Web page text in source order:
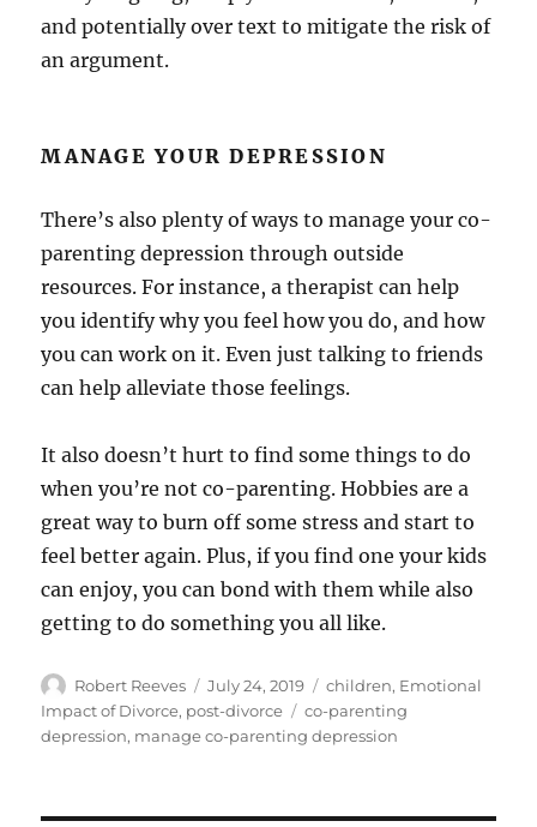
and potentially over text to mitigate the risk of
an argument.
MANAGE YOUR DEPRESSION
There’s also plenty of ways to manage your co-
parenting depression through outside
resources. For instance, a therapist can help
you identify why you feel how you do, and how
you can work on it. Even just talking to friends
can help alleviate those feelings.
It also doesn’t hurt to find some things to do
when you’re not co-parenting. Hobbies are a
great way to burn off some stress and start to
feel better again. Plus, if you find one your kids
can enjoy, you can bond with them while also
getting to do something you all like.
Author
Robert Reeves
Posted
on
July 24, 2019 Categories
children, Emotional
Impact of Divorce, post-divorce Tags
co-parenting
depression, manage co-parenting depression